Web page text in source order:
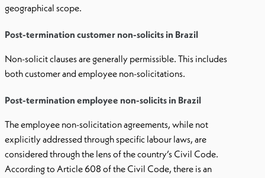
geographical scope.
Post-termination customer non-solicits in Brazil
Non-solicit clauses are generally permissible. This includes
both customer and employee non-solicitations.
Post-termination employee non-solicits in Brazil
The employee non-solicitation agreements, while not
explicitly addressed through specific labour laws, are
considered through the lens of the country’s Civil Code.
According to Article 608 of the Civil Code, there is an